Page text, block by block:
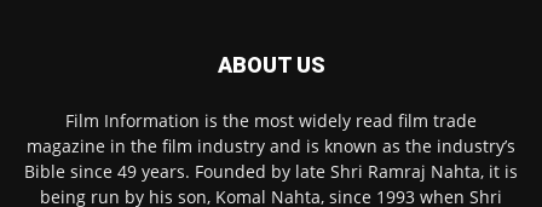
ABOUT US
Film Information is the most widely read film trade
magazine in the film industry and is known as the industry’s
Bible since 49 years. Founded by late Shri Ramraj Nahta, it is
being run by his son, Komal Nahta, since 1993 when Shri